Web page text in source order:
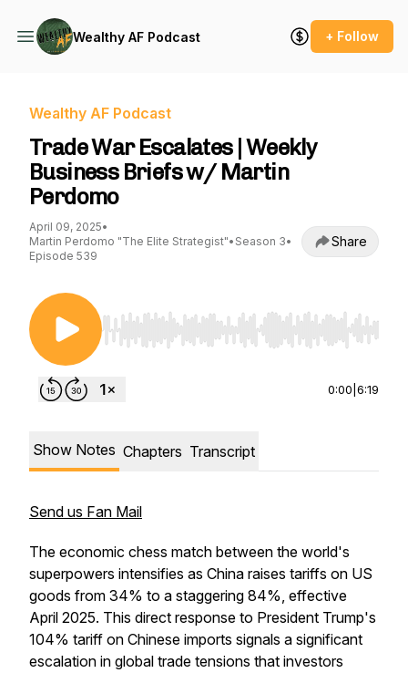
Wealthy AF Podcast + Follow
Wealthy AF Podcast
Trade War Escalates | Weekly
Business Briefs w/ Martin
Perdomo
April 09, 2025•
Martin Perdomo "The Elite Strategist"• Season 3•
Episode 539
Share
Use Left/Right to seek, Home/End to jump to
0:00 6:19
Show Notes Chapters Transcript
Send us Fan Mail
The economic chess match between the world's
superpowers intensifies as China raises tariffs on US
goods from 34% to a staggering 84%, effective
April 2025. This direct response to President Trump's
104% tariff on Chinese imports signals a significant
escalation in global trade tensions that investors